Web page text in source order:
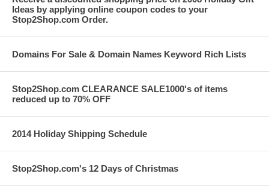
Ideas by applying online coupon codes to your
Stop2Shop.com Order.
Domains For Sale & Domain Names Keyword Rich Lists
Stop2Shop.com CLEARANCE SALE1000's of items
reduced up to 70% OFF
2014 Holiday Shipping Schedule
Stop2Shop.com's 12 Days of Christmas